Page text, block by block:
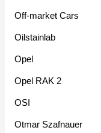
Off-market Cars
Oilstainlab
Opel
Opel RAK 2
OSI
Otmar Szafnauer